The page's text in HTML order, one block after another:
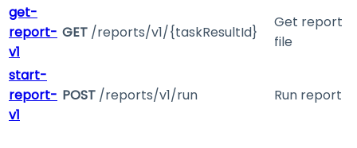
get-
report-
v1
GET /reports/v1/{taskResultId}
Get report
file
start-
report-
v1
POST /reports/v1/run Run report